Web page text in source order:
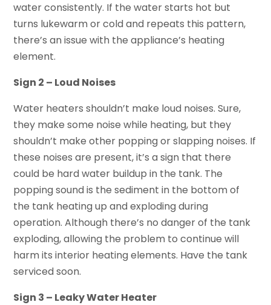
water consistently. If the water starts hot but
turns lukewarm or cold and repeats this pattern,
there’s an issue with the appliance’s heating
element.
Sign 2 – Loud Noises
Water heaters shouldn’t make loud noises. Sure,
they make some noise while heating, but they
shouldn’t make other popping or slapping noises. If
these noises are present, it’s a sign that there
could be hard water buildup in the tank. The
popping sound is the sediment in the bottom of
the tank heating up and exploding during
operation. Although there’s no danger of the tank
exploding, allowing the problem to continue will
harm its interior heating elements. Have the tank
serviced soon.
Sign 3 – Leaky Water Heater